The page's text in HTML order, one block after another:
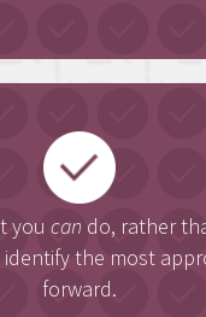
you can do, rather
identify the most
forward.